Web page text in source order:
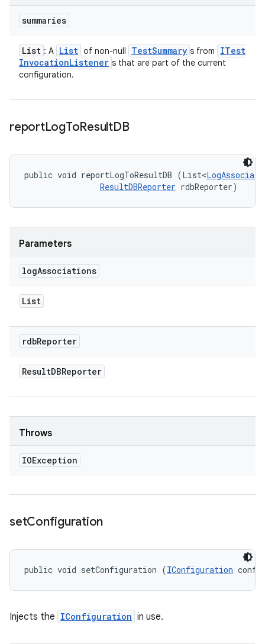
summaries
List : A List of non-null TestSummary s from
ITest
InvocationListener s that are part of the current
configuration.
reportLogToResultDB
public void reportLogToResultDB (List<
ResultDBReporter rdbReporter)
Parameters
logAssociations
List
rdbReporter
ResultDBReporter
Throws
IOException
setConfiguration
public void setConfiguration (IConfiguration
Injects the IConfiguration in use.